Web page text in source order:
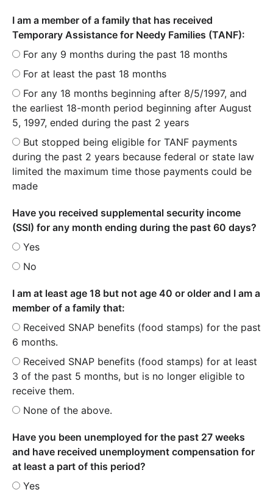
I am a member of a family that has received
Temporary Assistance for Needy Families (TANF):
For any 9 months during the past 18 months
For at least the past 18 months
For any 18 months beginning after 8/5/1997, and
the earliest 18-month period beginning after August
5, 1997, ended during the past 2 years
But stopped being eligible for TANF payments
during the past 2 years because federal or state law
limited the maximum time those payments could be
made
Have you received supplemental security income
(SSI) for any month ending during the past 60 days?
Yes
No
I am at least age 18 but not age 40 or older and I am a
member of a family that:
Received SNAP benefits (food stamps) for the past
6 months.
Received SNAP benefits (food stamps) for at least
3 of the past 5 months, but is no longer eligible to
receive them.
None of the above.
Have you been unemployed for the past 27 weeks
and have received unemployment compensation for
at least a part of this period?
Yes